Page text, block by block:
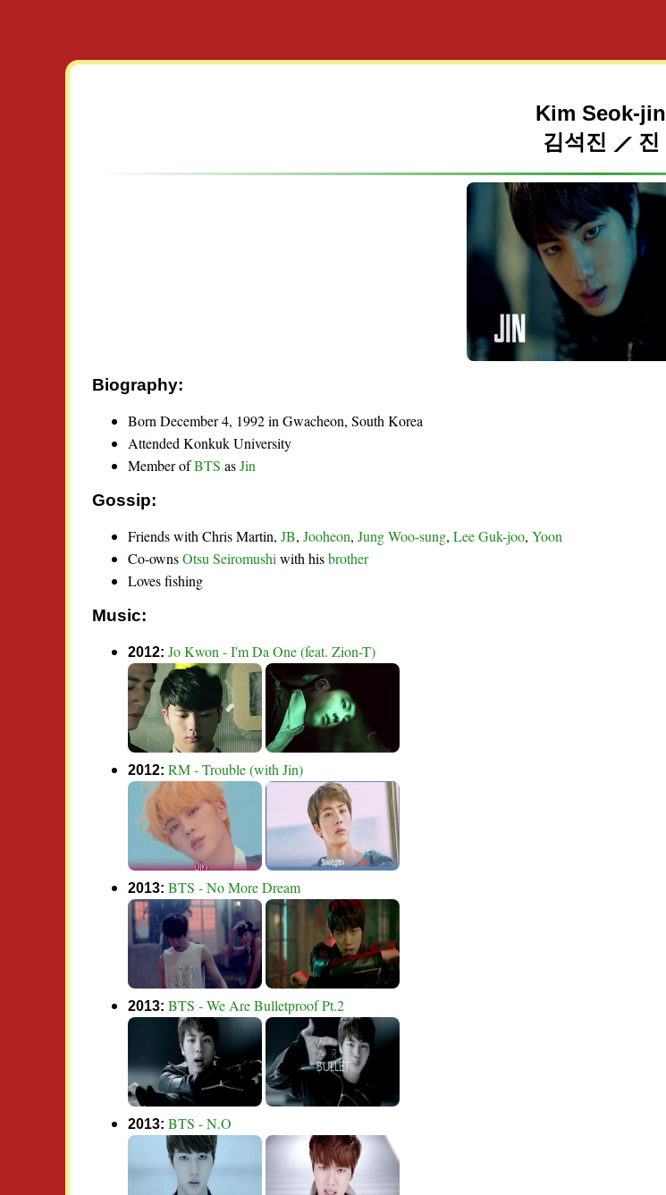
Kim Seok-jin
김석진 ⟋ 진
Biography:
Born December 4, 1992 in Gwacheon, South Korea
Attended Konkuk University
Member ofBTS asJin
Gossip:
Friends with Chris Martin,JB,Jooheon,Jung Woo-sung,Lee Guk-joo,Yoon
Co-ownsOtsu Seiromushiwith hisbrother
Loves fishing
Music:
2012:Jo Kwon - I'm Da One (feat. Zion-T)
2012:RM - Trouble (with Jin)
2013:BTS - No More Dream
2013:BTS - We Are Bulletproof Pt.2
2013:BTS - N.O